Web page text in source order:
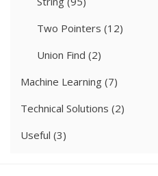
Two Pointers (12)
Union Find (2)
Machine Learning (7)
Technical Solutions (2)
Useful (3)